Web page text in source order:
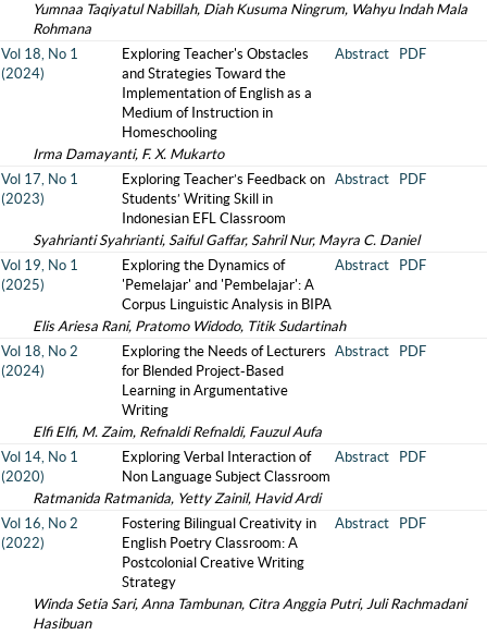
Yumnaa Taqiyatul Nabillah, Diah Kusuma Ningrum, Wahyu Indah Mala
Rohmana
Vol 18, No 1
(2024)
Exploring Teacher's Obstacles
and Strategies Toward the
Implementation of English as a
Medium of Instruction in
Homeschooling
Abstract PDF
Irma Damayanti, F. X. Mukarto
Vol 17, No 1
(2023)
Exploring Teacher’s Feedback on
Students’ Writing Skill in
Indonesian EFL Classroom
Abstract PDF
Syahrianti Syahrianti, Saiful Gaffar, Sahril Nur, Mayra C. Daniel
Vol 19, No 1
(2025)
Exploring the Dynamics of
'Pemelajar' and 'Pembelajar': A
Corpus Linguistic Analysis in BIPA
Abstract PDF
Elis Ariesa Rani, Pratomo Widodo, Titik Sudartinah
Vol 18, No 2
(2024)
Exploring the Needs of Lecturers
for Blended Project-Based
Learning in Argumentative
Writing
Abstract PDF
Elfi Elfi, M. Zaim, Refnaldi Refnaldi, Fauzul Aufa
Vol 14, No 1
(2020)
Exploring Verbal Interaction of
Non Language Subject Classroom
Abstract PDF
Ratmanida Ratmanida, Yetty Zainil, Havid Ardi
Vol 16, No 2
(2022)
Fostering Bilingual Creativity in
English Poetry Classroom: A
Postcolonial Creative Writing
Strategy
Abstract PDF
Winda Setia Sari, Anna Tambunan, Citra Anggia Putri, Juli Rachmadani
Hasibuan